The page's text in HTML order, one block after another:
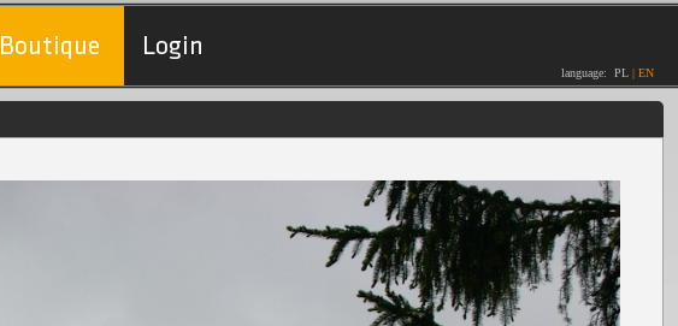
Boutique Login
language: PL | EN